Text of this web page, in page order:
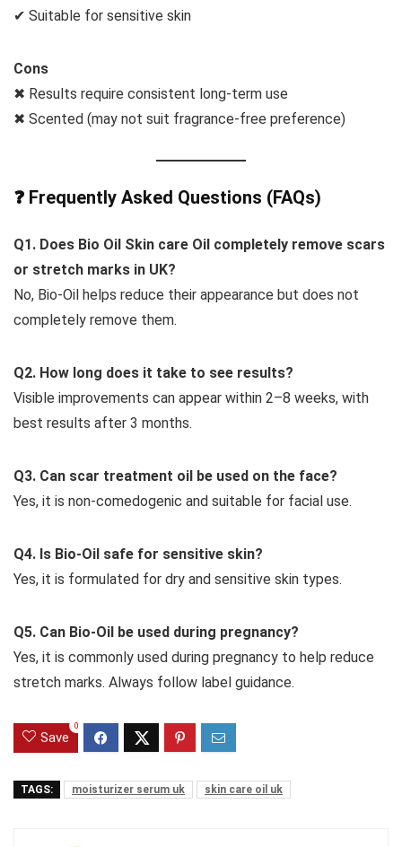
✔ Suitable for sensitive skin
Cons
✖ Results require consistent long-term use
✖ Scented (may not suit fragrance-free preference)
❓ Frequently Asked Questions (FAQs)
Q1. Does Bio Oil Skin care Oil completely remove scars
or stretch marks in UK?
No, Bio-Oil helps reduce their appearance but does not
completely remove them.
Q2. How long does it take to see results?
Visible improvements can appear within 2–8 weeks, with
best results after 3 months.
Q3. Can scar treatment oil be used on the face?
Yes, it is non-comedogenic and suitable for facial use.
Q4. Is Bio-Oil safe for sensitive skin?
Yes, it is formulated for dry and sensitive skin types.
Q5. Can Bio-Oil be used during pregnancy?
Yes, it is commonly used during pregnancy to help reduce
stretch marks. Always follow label guidance.
Save
0
TAGS: moisturizer serum uk skin care oil uk